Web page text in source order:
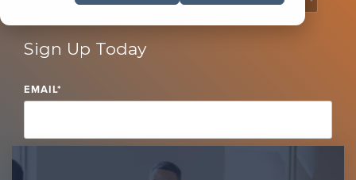
Sign Up Today
EMAIL*